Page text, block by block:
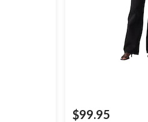
$99.95